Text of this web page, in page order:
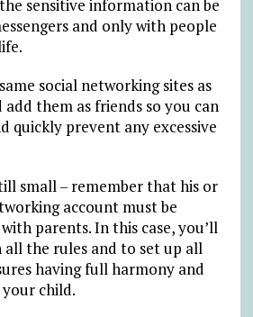
sensitive information can be
and only with people
social networking sites as
them as friends so you can
quickly prevent any excessive
small – remember that his or
account must be
parents. In this case, you’ll
all the rules and to set up all
having full harmony and
child.